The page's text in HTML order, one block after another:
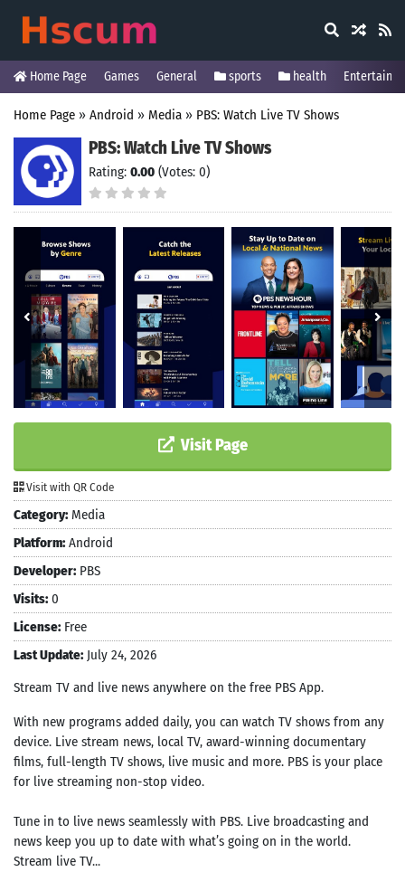
Home Page Games General sports health
Home Page » Android » Media » PBS: Watch Live TV Shows
PBS: Watch Live TV Shows
Rating: 0.00 (Votes: 0)
Visit Page
Visit with QR Code
Category: Media
Platform: Android
Developer: PBS
Visits: 0
License: Free
Last Update: July 24, 2026
Stream TV and live news anywhere on the free PBS App.
With new programs added daily, you can watch TV shows from any
device. Live stream news, local TV, award-winning documentary
films, full-length TV shows, live music and more. PBS is your place
for live streaming non-stop video.
Tune in to live news seamlessly with PBS. Live broadcasting and
news keep you up to date with what’s going on in the world.
Stream live TV...